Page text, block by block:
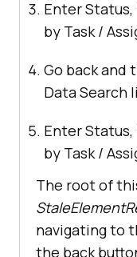
Enter Status,
by Task /
Go back and
Data Search
Enter Status,
by Task /
The root of
navigating to
the back